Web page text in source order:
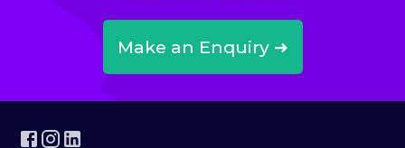
Make an Enquiry ➜